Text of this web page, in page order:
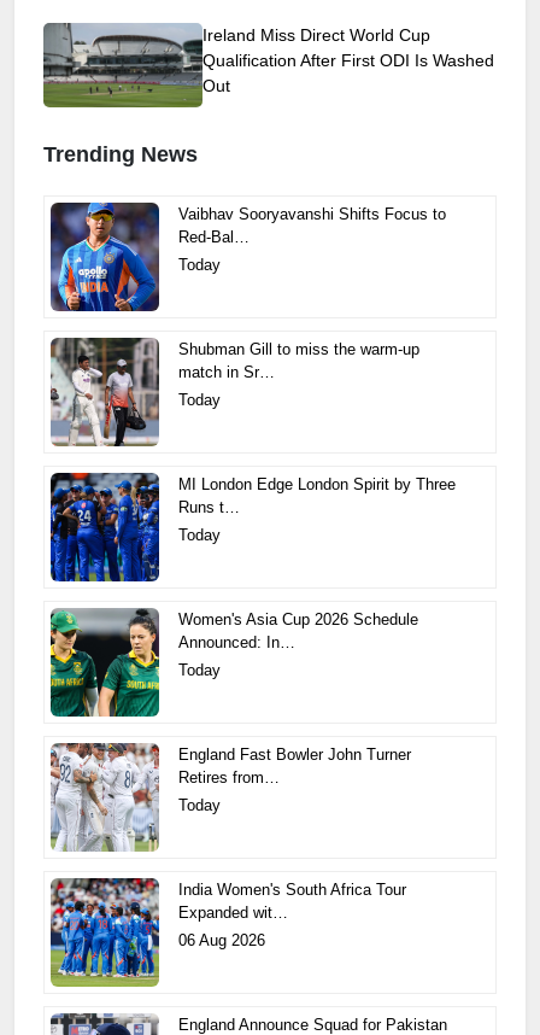
Ireland Miss Direct World Cup
Qualification After First ODI Is Washed
Out
Trending News
Vaibhav Sooryavanshi Shifts Focus to
Red-Bal…
Today
Shubman Gill to miss the warm-up
match in Sr…
Today
MI London Edge London Spirit by Three
Runs t…
Today
Women's Asia Cup 2026 Schedule
Announced: In…
Today
England Fast Bowler John Turner
Retires from…
Today
India Women's South Africa Tour
Expanded wit…
06 Aug 2026
England Announce Squad for Pakistan